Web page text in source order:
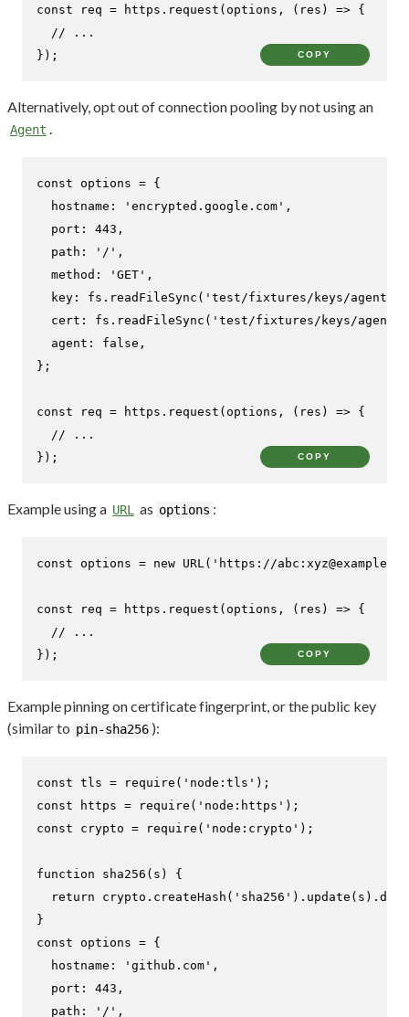
const req = https. request (options, ( res ) => {
// ...
});
COPY
Alternatively, opt out of connection pooling by not using an
Agent .
const options = {
hostname : 'encrypted.google.com' ,
port : 443 ,
path : '/' ,
method : 'GET' ,
key : fs. readFileSync ( 'test/fixtures/keys/agent2-
cert : fs. readFileSync ( 'test/fixtures/keys/
agent : false ,
};
const req = https. request (options, ( res ) => {
// ...
});
COPY
Example using a URL as options :
const options = new URL( 'https://
const req = https. request (options, ( res ) => {
// ...
});
COPY
Example pinning on certificate fingerprint, or the public key
(similar to pin-sha256 ):
const tls = require ( 'node:tls'
const https = require ( 'node:https'
const crypto = require ( 'node:crypto' );
function sha256 ( s ) {
return crypto. createHash ( 'sha256' ). update (s).
const options = {
hostname : 'github.com' ,
port : 443 ,
path : '/' ,